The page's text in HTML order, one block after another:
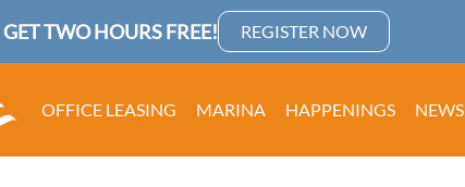
GET TWO HOURS FREE! REGISTER NOW
OFFICE LEASING MARINA HAPPENINGS NEWS